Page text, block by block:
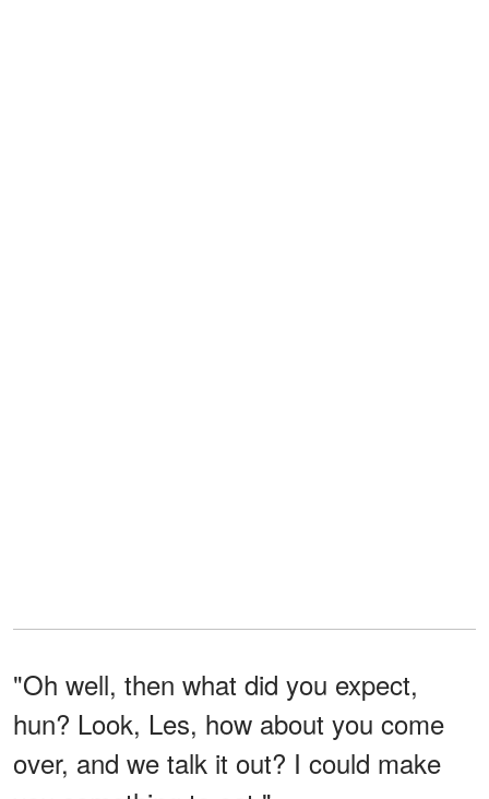
"Oh well, then what did you expect,
hun? Look, Les, how about you come
over, and we talk it out? I could make